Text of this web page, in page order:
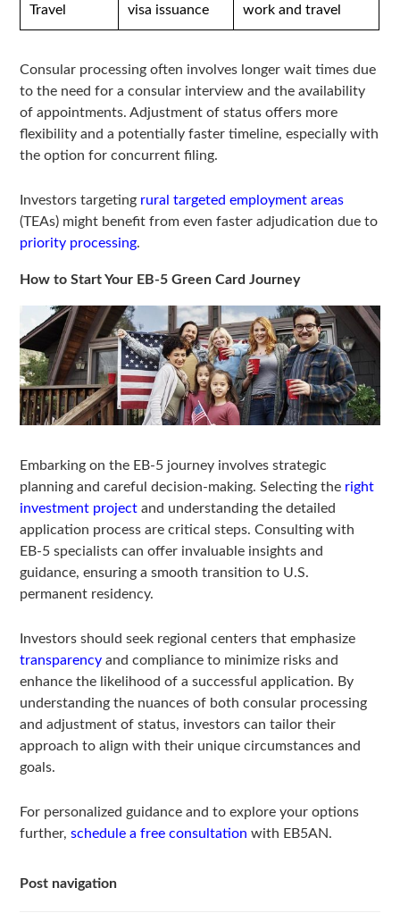
Travel
visa issuance
work and travel
Consular processing often involves longer wait times due
to the need for a consular interview and the availability
of appointments. Adjustment of status offers more
flexibility and a potentially faster timeline, especially with
the option for concurrent filing.
Investors targeting rural targeted employment areas
(TEAs) might benefit from even faster adjudication due to
priority processing.
How to Start Your EB-5 Green Card Journey
Embarking on the EB-5 journey involves strategic
planning and careful decision-making. Selecting the right
investment project and understanding the detailed
application process are critical steps. Consulting with
EB-5 specialists can offer invaluable insights and
guidance, ensuring a smooth transition to U.S.
permanent residency.
Investors should seek regional centers that emphasize
transparency and compliance to minimize risks and
enhance the likelihood of a successful application. By
understanding the nuances of both consular processing
and adjustment of status, investors can tailor their
approach to align with their unique circumstances and
goals.
For personalized guidance and to explore your options
further,schedule a free consultation with EB5AN.
Post navigation